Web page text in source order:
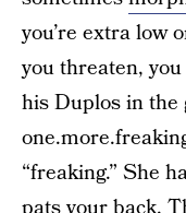
you’re extra low
you threaten,
his Duplos in the
“freaking.” She